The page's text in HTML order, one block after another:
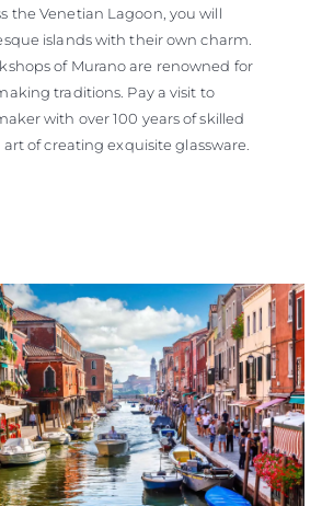
the Venetian Lagoon, you will
islands with their own charm.
of Murano are renowned for
traditions. Pay a visit to
with over 100 years of skilled
of creating exquisite glassware.